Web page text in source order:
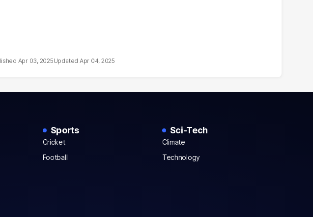
Apr 03, 2025 Apr 04, 2025
Sports
Cricket
Football
Sci-Tech
Climate
Technology